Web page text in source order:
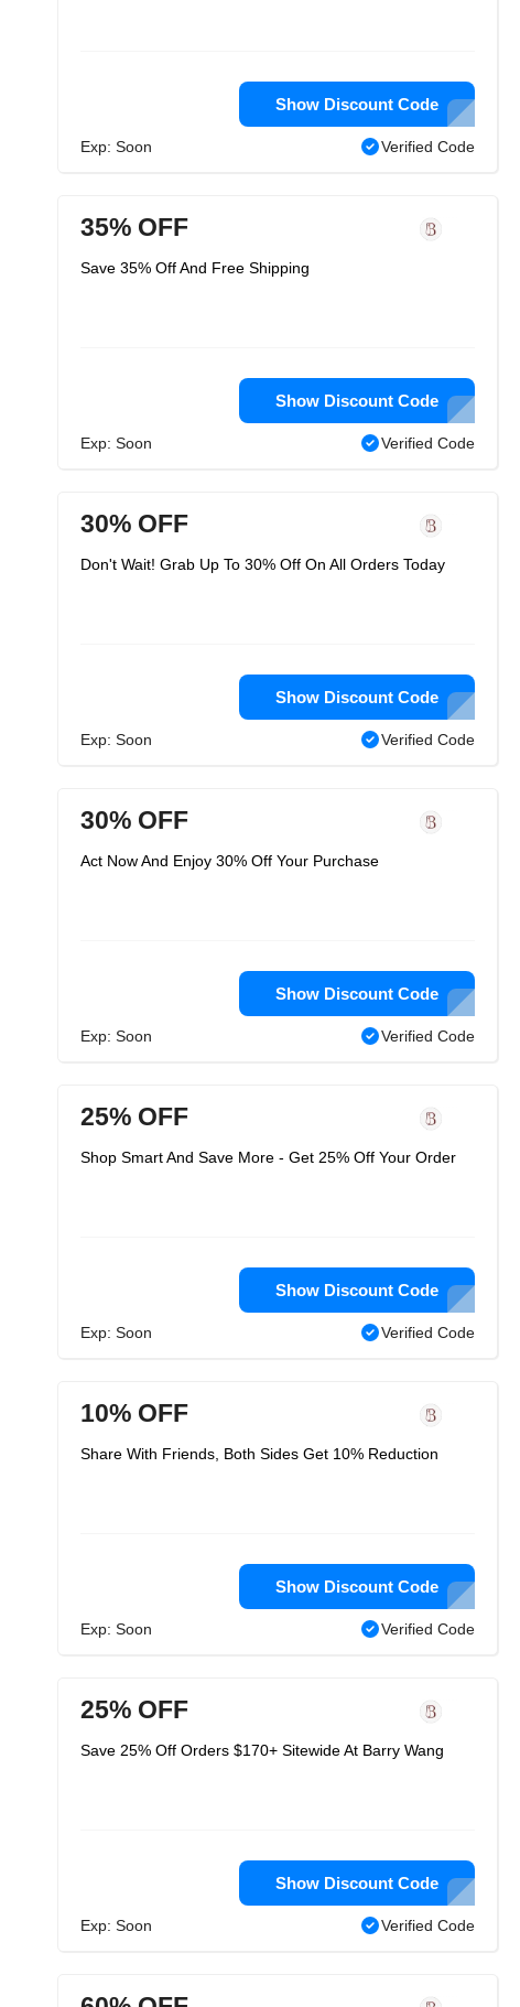
Show Discount Code
Exp: Soon Verified Code
35% OFF
Save 35% Off And Free Shipping
Show Discount Code
Exp: Soon Verified Code
30% OFF
Don't Wait! Grab Up To 30% Off On All Orders Today
Show Discount Code
Exp: Soon Verified Code
30% OFF
Act Now And Enjoy 30% Off Your Purchase
Show Discount Code
Exp: Soon Verified Code
25% OFF
Shop Smart And Save More - Get 25% Off Your Order
Show Discount Code
Exp: Soon Verified Code
10% OFF
Share With Friends, Both Sides Get 10% Reduction
Show Discount Code
Exp: Soon Verified Code
25% OFF
Save 25% Off Orders $170+ Sitewide At Barry Wang
Show Discount Code
Exp: Soon Verified Code